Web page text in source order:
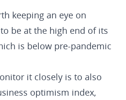
keeping an eye on
be at the high end of its
is below pre-pandemic
it closely is to also
optimism index,